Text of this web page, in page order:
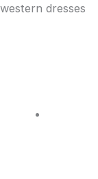
western dresses